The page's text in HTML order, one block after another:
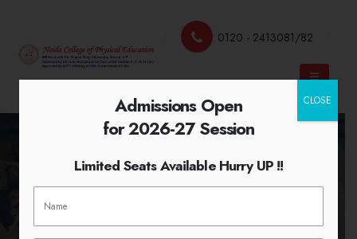
0120 - 2413081/82
Scout Guide 7th – 13th March
2019
Admissions Open
for 2026-27 Session
Limited Seats Available Hurry UP !!
CLOSE